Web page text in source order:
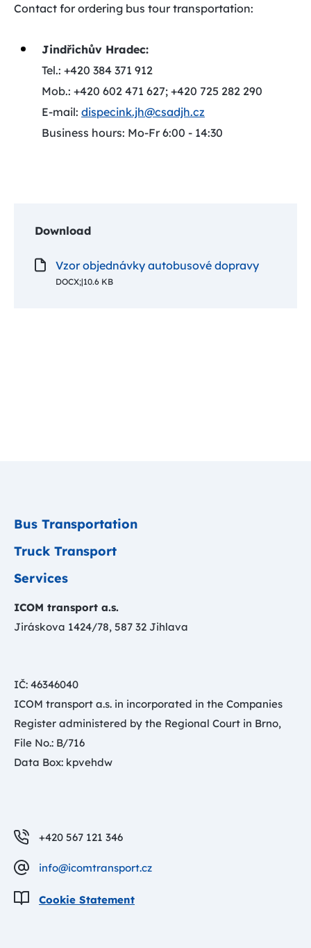
Contact for ordering bus tour transportation:
Jindřichův Hradec:
Tel.: +420 384 371 912
Mob.: +420 602 471 627; +420 725 282 290
E-mail: dispecink.jh@csadjh.cz
Business hours: Mo-Fr 6:00 - 14:30
Download
Vzor objednávky autobusové dopravy
DOCX;|10.6 KB
Bus Transportation
Truck Transport
Services
ICOM transport a.s.
Jiráskova 1424/78, 587 32 Jihlava
IČ: 46346040
ICOM transport a.s. in incorporated in the Companies
Register administered by the Regional Court in Brno,
File No.: B/716
Data Box: kpvehdw
+420 567 121 346
info@icomtransport.cz
Cookie Statement